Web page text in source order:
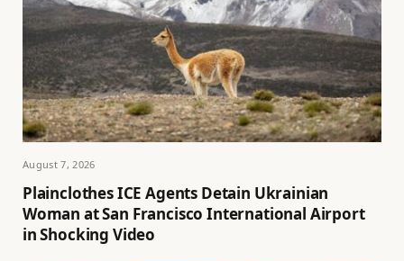
August 7, 2026
Plainclothes ICE Agents Detain Ukrainian
Woman at San Francisco International Airport
in Shocking Video